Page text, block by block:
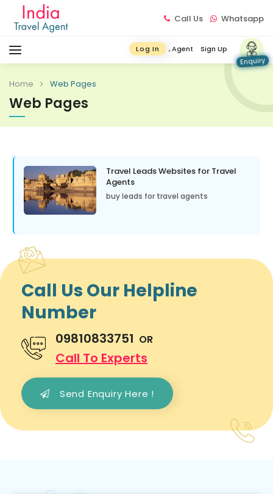
Call Us Whatsapp
Log In , Agent Sign Up
Enquiry
Home Web Pages
Web Pages
Travel Leads Websites for Travel
Agents
buy leads for travel agents
Call Us Our Helpline
Number
09810833751 OR
Call To Experts
Send Enquiry Here !